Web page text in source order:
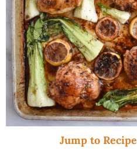
Jump to Recipe